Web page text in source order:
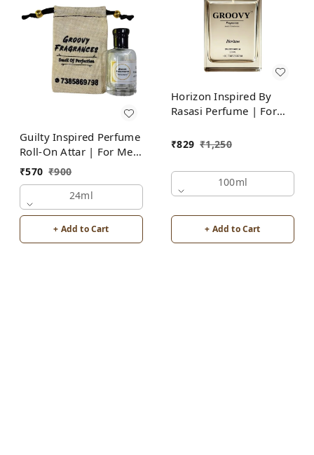
Guilty Inspired Perfume
Roll-On Attar | For Men
| Alcohol Free
₹570 ₹900
24ml
+ Add to Cart
Horizon Inspired By
Rasasi Perfume | For
₹829 ₹1,250
100ml
+ Add to Cart